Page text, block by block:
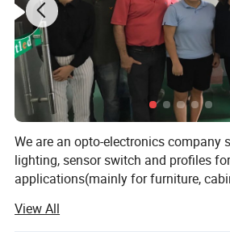
We are an opto-electronics company
lighting, sensor switch and profiles
applications(mainly for furniture,
Since 2006 we have been working to
customers with below services:
View All